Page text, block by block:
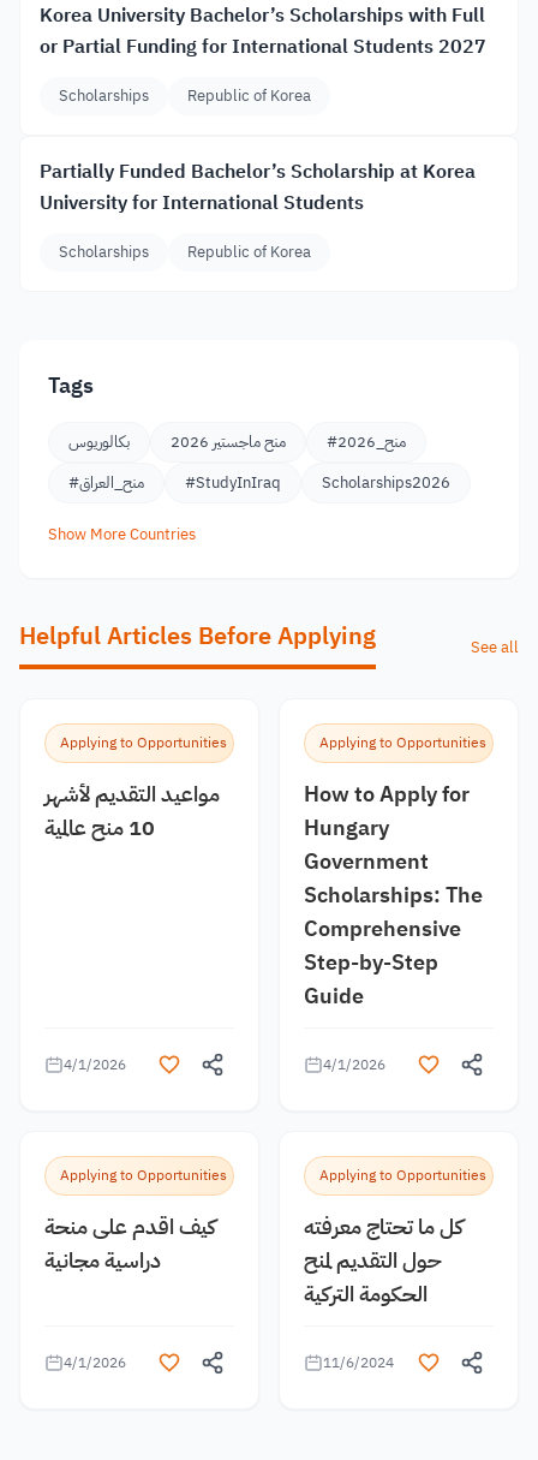
Korea University Bachelor’s Scholarships with Full
or Partial Funding for International Students 2027
Scholarships Republic of Korea
Partially Funded Bachelor’s Scholarship at Korea
University for International Students
Scholarships Republic of Korea
Tags
بكالوريوس منح ماجستير 2026
#منح_2026
#منح_العراق
#StudyInIraq Scholarships2026
Show More Countries
Helpful Articles Before Applying See all
Applying to Opportunities
مواعيد التقديم لأشهر
10 منح عالمية
4/1/2026
Applying to Opportunities
How to Apply for
Hungary
Government
Scholarships: The
Comprehensive
Step-by-Step
Guide
4/1/2026
Applying to Opportunities
كيف اقدم على منحة
دراسية مجانية
4/1/2026
Applying to Opportunities
كل ما تحتاج معرفته
حول التقديم لمنح
الحكومة التركية
11/6/2024